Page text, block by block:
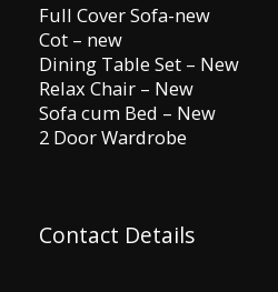
Full Cover Sofa-new
Cot – new
Dining Table Set – New
Relax Chair – New
Sofa cum Bed – New
2 Door Wardrobe
Contact Details